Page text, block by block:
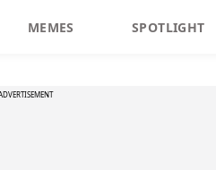
MEMES SPOTLIGHT